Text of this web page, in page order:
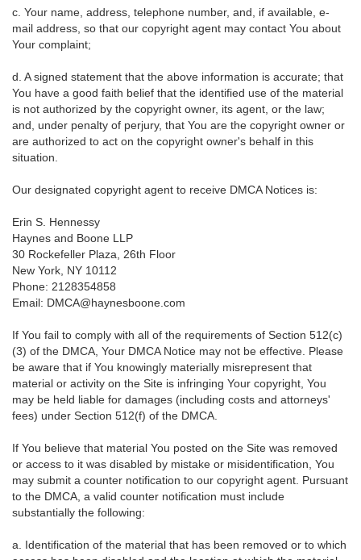
c. Your name, address, telephone number, and, if available, e-
mail address, so that our copyright agent may contact You about
Your complaint;
d. A signed statement that the above information is accurate; that
You have a good faith belief that the identified use of the material
is not authorized by the copyright owner, its agent, or the law;
and, under penalty of perjury, that You are the copyright owner or
are authorized to act on the copyright owner's behalf in this
situation.
Our designated copyright agent to receive DMCA Notices is:
Erin S. Hennessy
Haynes and Boone LLP
30 Rockefeller Plaza, 26th Floor
New York, NY 10112
Phone: 2128354858
Email: DMCA@haynesboone.com
If You fail to comply with all of the requirements of Section 512(c)
(3) of the DMCA, Your DMCA Notice may not be effective. Please
be aware that if You knowingly materially misrepresent that
material or activity on the Site is infringing Your copyright, You
may be held liable for damages (including costs and attorneys'
fees) under Section 512(f) of the DMCA.
If You believe that material You posted on the Site was removed
or access to it was disabled by mistake or misidentification, You
may submit a counter notification to our copyright agent. Pursuant
to the DMCA, a valid counter notification must include
substantially the following:
a. Identification of the material that has been removed or to which